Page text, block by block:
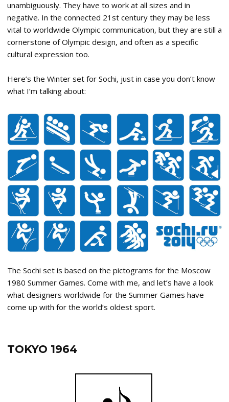
unambiguously. They have to work at all sizes and in
negative. In the connected 21st century they may be less
vital to worldwide Olympic communication, but they are still a
cornerstone of Olympic design, and often as a specific
cultural expression too.
Here’s the Winter set for Sochi, just in case you don’t know
what I’m talking about:
The Sochi set is based on the pictograms for the Moscow
1980 Summer Games. Come with me, and let’s have a look
what designers worldwide for the Summer Games have
come up with for the world’s oldest sport.
TOKYO 1964